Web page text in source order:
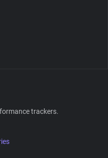
trackers.